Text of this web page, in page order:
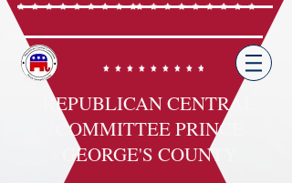
REPUBLICAN CENTRAL
COMMITTEE PRINCE
GEORGE'S COUNTY